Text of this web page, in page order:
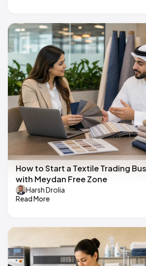
How to Start a Textile Trading
with Meydan Free Zone
Harsh Drolia
Read More